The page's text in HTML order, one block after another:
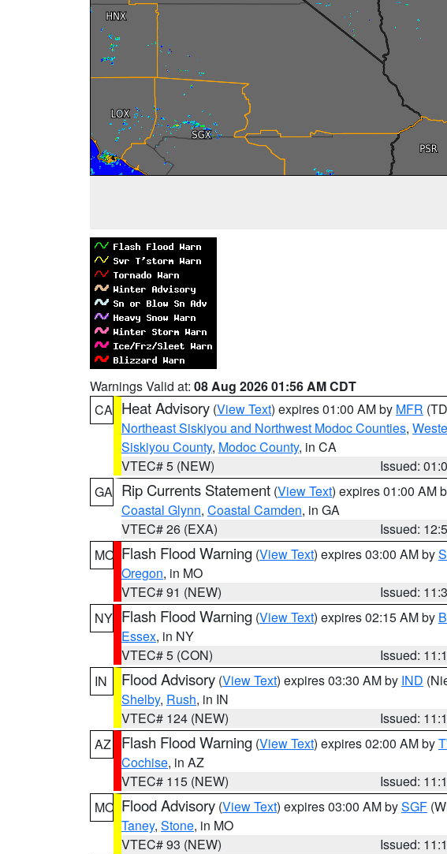
Warnings Valid at: 08 Aug 2026 01:56 AM CDT
CA Heat Advisory (View Text) expires 01:00 AM by MFR
Northeast Siskiyou and Northwest Modoc Counties,
Siskiyou County, Modoc County, in CA
VTEC# 5 (NEW)
Issued:
GA Rip Currents Statement (View Text) expires 01:00 AM
Coastal Glynn, Coastal Camden, in GA
VTEC# 26 (EXA)
Issued:
MO Flash Flood Warning (View Text) expires 03:00 AM by
Oregon, in MO
VTEC# 91 (NEW)
Issued:
NY Flash Flood Warning (View Text) expires 02:15 AM by
Essex, in NY
VTEC# 5 (CON)
Issued:
IN
Flood Advisory (View Text) expires 03:30 AM by IND
Shelby, Rush, in IN
VTEC# 124 (NEW)
Issued:
AZ
Flash Flood Warning (View Text) expires 02:00 AM by
Cochise, in AZ
VTEC# 115 (NEW)
Issued:
MO Flood Advisory (View Text) expires 03:00 AM bySGF
Taney, Stone, in MO
VTEC# 93 (NEW)
Issued: